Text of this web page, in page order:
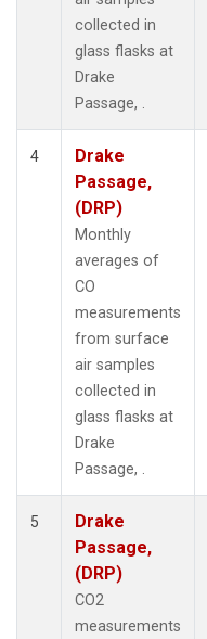
collected in
glass flasks at
Drake
Passage, .
4
Drake
Passage,
(DRP)
Monthly
averages of
CO
measurements
from surface
air samples
collected in
glass flasks at
Drake
Passage, .
5
Drake
Passage,
(DRP)
CO2
measurements